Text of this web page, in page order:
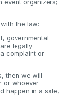
event organizers;
the law:
governmental
legally
complaint or
then we will
or whoever
happen in a sale,